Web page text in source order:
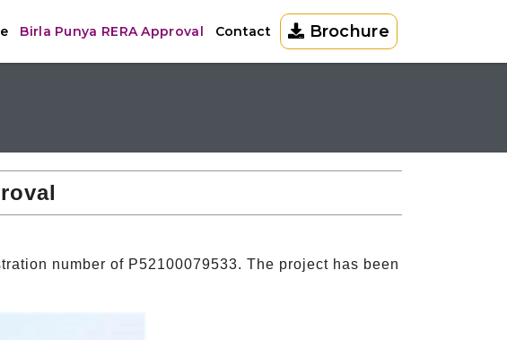
Birla Punya RERA Approval Contact Brochure
number of P52100079533. The project has been